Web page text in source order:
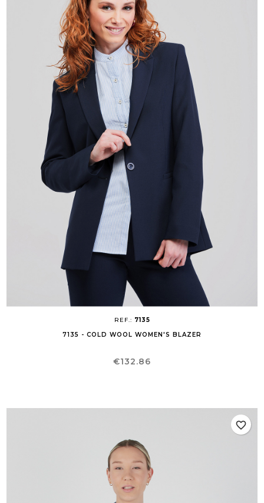
REF.: 7135
7135 - COLD WOOL WOMEN'S BLAZER
Price
€132.86
favorite_border